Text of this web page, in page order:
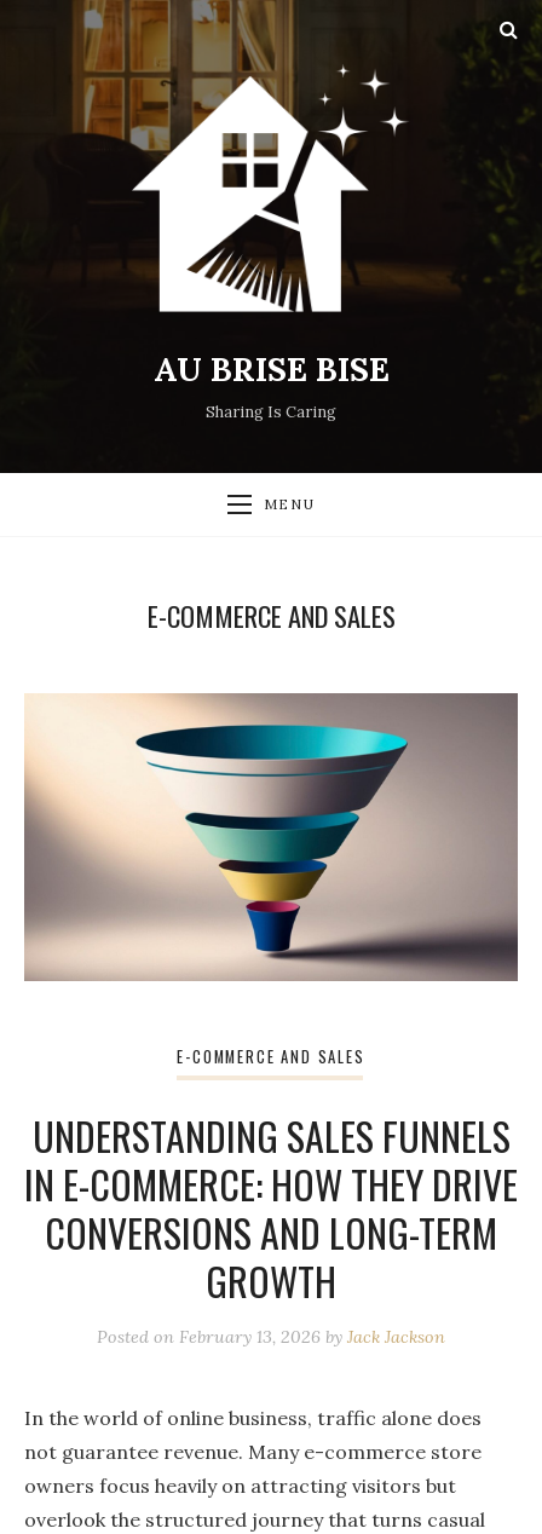
AU BRISE BISE
Sharing Is Caring
MENU
E-COMMERCE AND SALES
E-COMMERCE AND SALES
UNDERSTANDING SALES FUNNELS
IN E-COMMERCE: HOW THEY DRIVE
CONVERSIONS AND LONG-TERM
GROWTH
Posted on February 13, 2026 by Jack Jackson
In the world of online business, traffic alone does
not guarantee revenue. Many e-commerce store
owners focus heavily on attracting visitors but
overlook the structured journey that turns casual